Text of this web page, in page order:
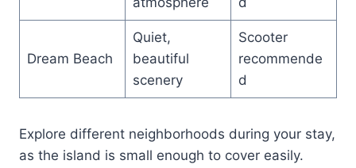
Dream Beach
Quiet,
beautiful
scenery
Scooter
recommende
d
Explore different neighborhoods during your stay,
as the island is small enough to cover easily.